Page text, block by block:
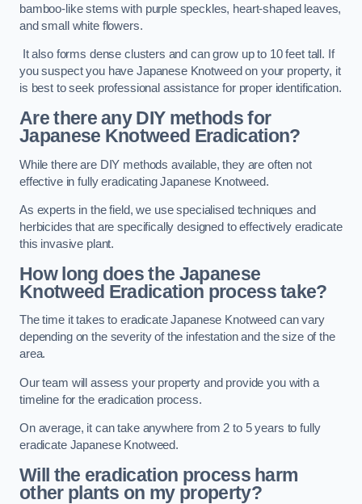
bamboo-like stems with purple speckles, heart-shaped leaves,
and small white flowers.
It also forms dense clusters and can grow up to 10 feet tall. If
you suspect you have Japanese Knotweed on your property, it
is best to seek professional assistance for proper identification.
Are there any DIY methods for
Japanese Knotweed Eradication?
While there are DIY methods available, they are often not
effective in fully eradicating Japanese Knotweed.
As experts in the field, we use specialised techniques and
herbicides that are specifically designed to effectively eradicate
this invasive plant.
How long does the Japanese
Knotweed Eradication process take?
The time it takes to eradicate Japanese Knotweed can vary
depending on the severity of the infestation and the size of the
area.
Our team will assess your property and provide you with a
timeline for the eradication process.
On average, it can take anywhere from 2 to 5 years to fully
eradicate Japanese Knotweed.
Will the eradication process harm
other plants on my property?